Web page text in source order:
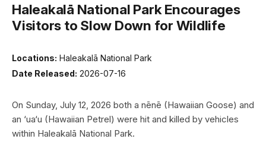
Haleakalā National Park Encourages
Visitors to Slow Down for Wildlife
Locations: Haleakalā National Park
Date Released: 2026-07-16
On Sunday, July 12, 2026 both a nēnē (Hawaiian Goose) and
an ‘ua‘u (Hawaiian Petrel) were hit and killed by vehicles
within Haleakalā National Park.